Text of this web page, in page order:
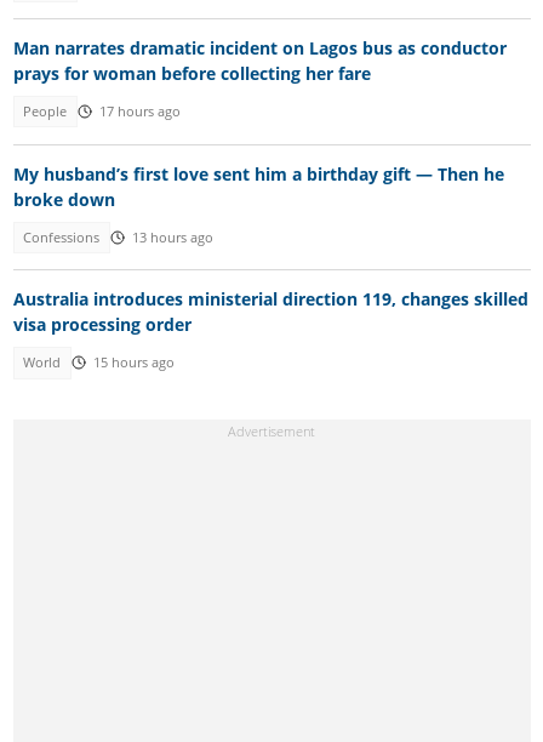
Man narrates dramatic incident on Lagos bus as conductor
prays for woman before collecting her fare
People 17 hours ago
My husband’s first love sent him a birthday gift — Then he
broke down
Confessions 13 hours ago
Australia introduces ministerial direction 119, changes skilled
visa processing order
World 15 hours ago